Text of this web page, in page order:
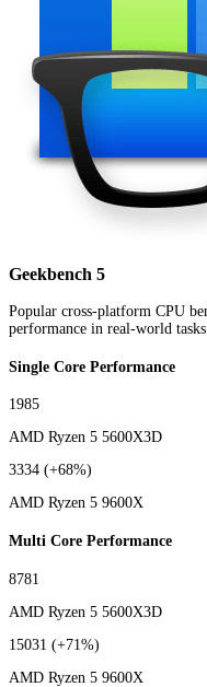
Geekbench 5
Popular cross-platform CPU
performance in real-world tasks
Single Core Performance
1985
AMD Ryzen 5 5600X3D
3334 (+68%)
AMD Ryzen 5 9600X
Multi Core Performance
8781
AMD Ryzen 5 5600X3D
15031 (+71%)
AMD Ryzen 5 9600X